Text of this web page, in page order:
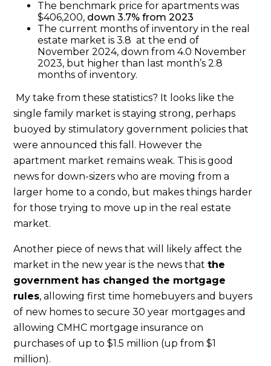
The benchmark price for apartments was
$406,200, down 3.7% from 2023
The current months of inventory in the real
estate market is 3.8 at the end of
November 2024, down from 4.0 November
2023, but higher than last month’s 2.8
months of inventory.
My take from these statistics? It looks like the
single family market is staying strong, perhaps
buoyed by stimulatory government policies that
were announced this fall. However the
apartment market remains weak. This is good
news for down-sizers who are moving from a
larger home to a condo, but makes things harder
for those trying to move up in the real estate
market.
Another piece of news that will likely affect the
market in the new year is the news thatthe
government has changed the mortgage
rules, allowing first time homebuyers and buyers
of new homes to secure 30 year mortgages and
allowing CMHC mortgage insurance on
purchases of up to $1.5 million (up from $1
million).